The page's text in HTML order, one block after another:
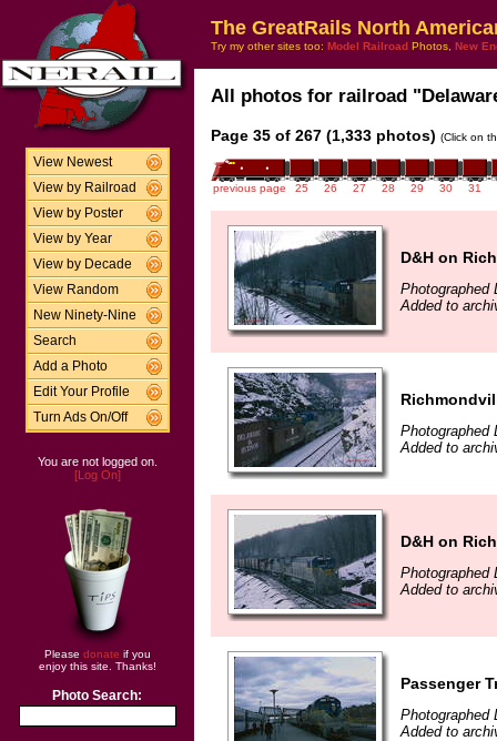
View Newest
View by Railroad
View by Poster
View by Year
View by Decade
View Random
New Ninety-Nine
Search
Add a Photo
Edit Your Profile
Turn Ads On/Off
You are not logged on.
[Log On]
Please donate if you
enjoy this site. Thanks!
Photo Search:
The GreatRails North
Try my other sites too: Model Railroad Photos, New
All photos for railroad
Page 35 of 267 (1,333 photos) (Click on
previous page 25 26 27 28 29 30 31
D&H on
Photographed
Added to
Photographed
Added to
D&H on
Photographed
Added to
Passenger
Photographed
Added to